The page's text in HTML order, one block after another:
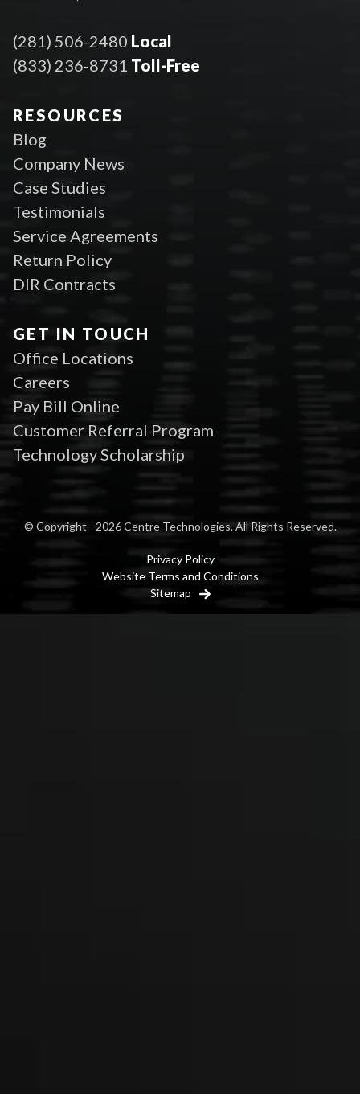
(281) 506-2480 Local
(833) 236-8731 Toll-Free
RESOURCES
Blog
Company News
Case Studies
Testimonials
Service Agreements
Return Policy
DIR Contracts
GET IN TOUCH
Office Locations
Careers
Pay Bill Online
Customer Referral Program
Technology Scholarship
© Copyright - 2026 Centre Technologies. All Rights Reserved.
Privacy Policy
Website Terms and Conditions
Sitemap